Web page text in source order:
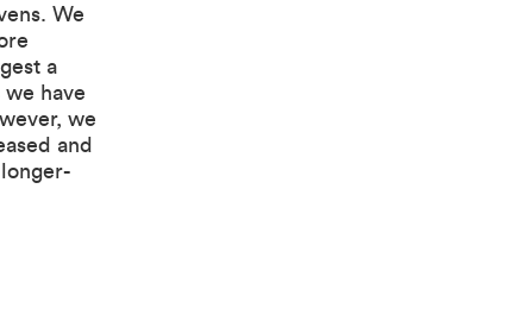
We
a
have
we
and